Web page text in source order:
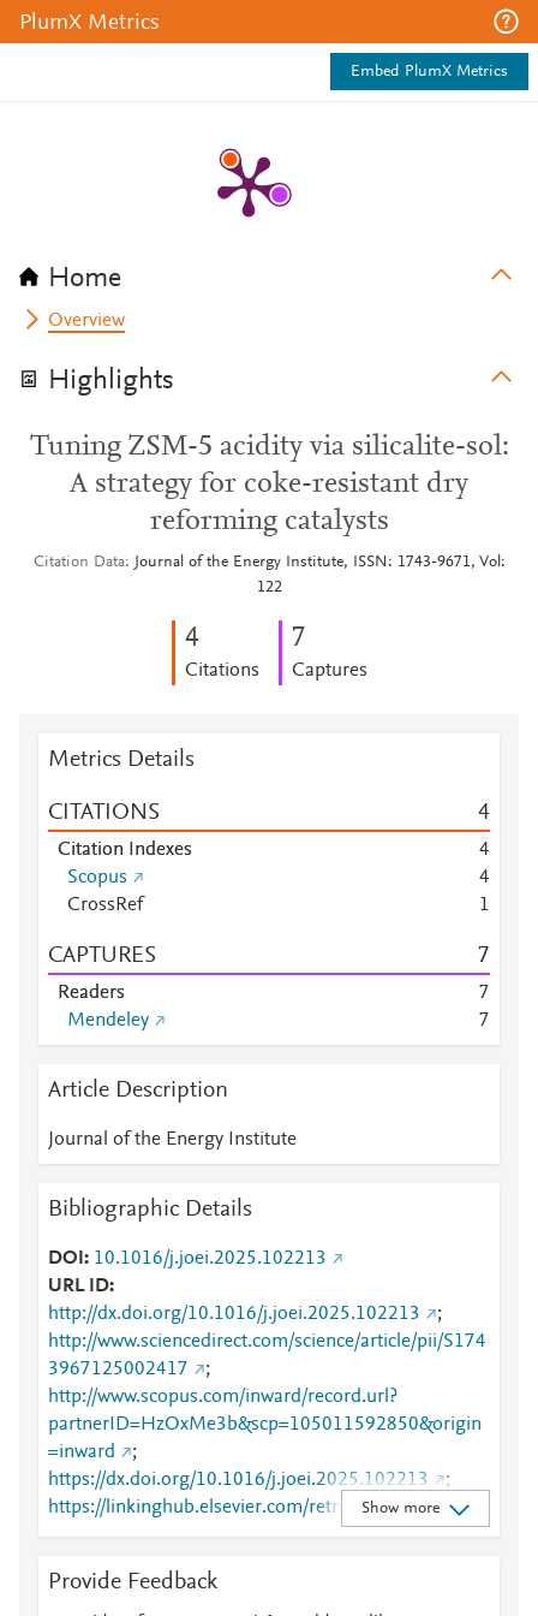
PlumX Metrics
Embed PlumX Metrics
Home
Overview
Highlights
Tuning ZSM-5 acidity via silicalite-sol:
A strategy for coke-resistant dry
reforming catalysts
Citation Data
Journal of the Energy Institute, ISSN: 1743-9671, Vol:
122
4
Citations
7
Captures
Metrics Details
CITATIONS 4
Citation Indexes
4
Scopus
4
CrossRef
1
CAPTURES 7
Readers
7
Mendeley
7
Article Description
Journal of the Energy Institute
Bibliographic Details
DOI
10.1016/j.joei.2025.102213
URL ID
http://dx.doi.org/10.1016/j.joei.2025.102213
;
http://www.sciencedirect.com/science/article/pii/S174
3967125002417
;
http://www.scopus.com/inward/record.url?
partnerID=HzOxMe3b&scp=105011592850&origin
=inward
;
https://dx.doi.org/10.1016/j.joei.2025.102213
;
https://linkinghub.elsevier.com/retrieve/pii/S1743967
125002417
Show more
Provide Feedback